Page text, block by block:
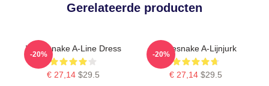
Gerelateerde producten
Whitesnake A-Line Dress
€ 27,14 $29.5
-20%
Whitesnake A-Lijnjurk
€ 27,14 $29.5
-20%